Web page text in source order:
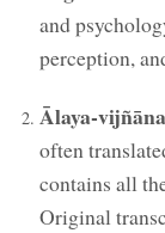
and
perception,
Ālaya-vijñāna
often
contains all
Original